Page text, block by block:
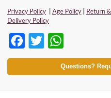
Privacy Policy | Age Policy | Return
Delivery Policy
F
ac
e
T
w
itt
h
at
Questions?